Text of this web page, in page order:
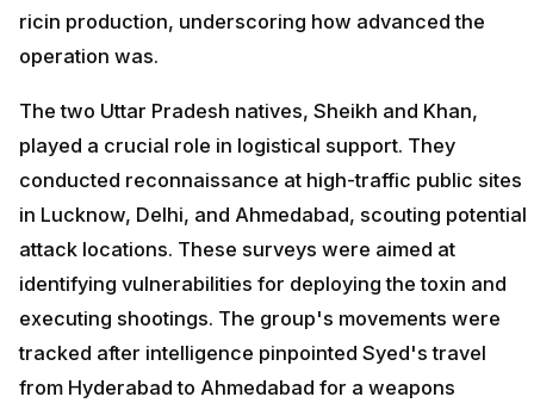
ricin production, underscoring how advanced the
operation was.
The two Uttar Pradesh natives, Sheikh and Khan,
played a crucial role in logistical support. They
conducted reconnaissance at high-traffic public sites
in Lucknow, Delhi, and Ahmedabad, scouting potential
attack locations. These surveys were aimed at
identifying vulnerabilities for deploying the toxin and
executing shootings. The group's movements were
tracked after intelligence pinpointed Syed's travel
from Hyderabad to Ahmedabad for a weapons